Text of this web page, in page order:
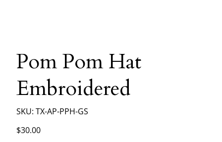
Pom Pom Hat
Embroidered
SKU: SKU
TX-
GS
TX-AP-PPH-GS
Price
$30.00